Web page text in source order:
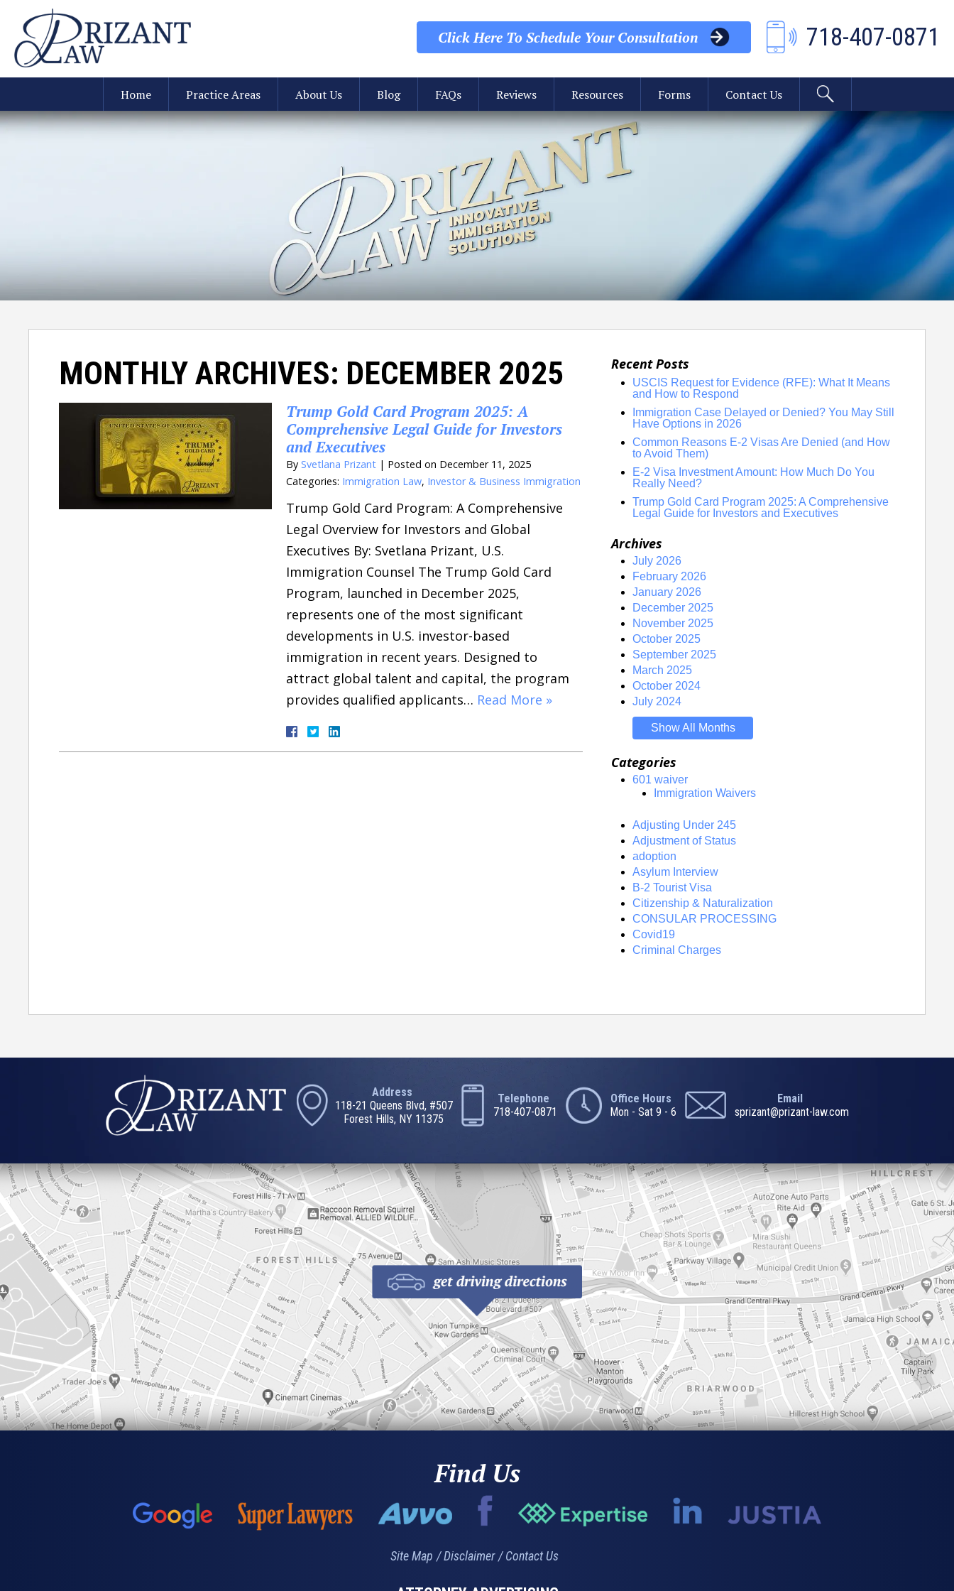
Click Here To Schedule Your Consultation 718-407-0871
Home Practice Areas About Us Blog FAQs Reviews Resources Forms Contact Us
MONTHLY ARCHIVES: DECEMBER 2025
Trump Gold Card Program 2025: A
Comprehensive Legal Guide for Investors
and Executives
By Svetlana Prizant | Posted on December 11, 2025
Categories: Immigration Law, Investor & Business Immigration
Trump Gold Card Program: A Comprehensive
Legal Overview for Investors and Global
Executives By: Svetlana Prizant, U.S.
Immigration Counsel The Trump Gold Card
Program, launched in December 2025,
represents one of the most significant
developments in U.S. investor-based
immigration in recent years. Designed to
attract global talent and capital, the program
provides qualified applicants… Read More »
Recent Posts
USCIS Request for Evidence (RFE): What It Means
and How to Respond
Immigration Case Delayed or Denied? You May Still
Have Options in 2026
Common Reasons E-2 Visas Are Denied (and How
to Avoid Them)
E-2 Visa Investment Amount: How Much Do You
Really Need?
Trump Gold Card Program 2025: A Comprehensive
Legal Guide for Investors and Executives
Archives
July 2026
February 2026
January 2026
December 2025
November 2025
October 2025
September 2025
March 2025
October 2024
July 2024
Show All Months
Categories
601 waiver
Immigration Waivers
Adjusting Under 245
Adjustment of Status
adoption
Asylum Interview
B-2 Tourist Visa
Citizenship & Naturalization
CONSULAR PROCESSING
Covid19
Criminal Charges
Address
118-21 Queens Blvd, #507
Forest Hills, NY 11375
Telephone
718-407-0871
Office Hours
Mon - Sat 9 - 6
Email
sprizant@prizant-law.com
Find Us
Site Map Disclaimer Contact Us